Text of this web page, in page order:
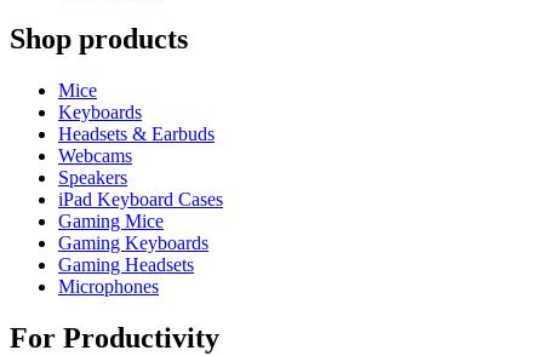
Shop products
Mice
Keyboards
Headsets & Earbuds
Webcams
Speakers
iPad Keyboard Cases
Gaming Mice
Gaming Keyboards
Gaming Headsets
Microphones
For Productivity